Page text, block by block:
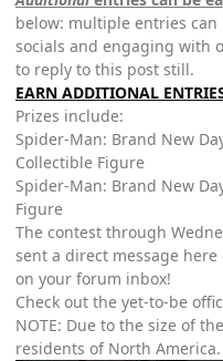
below: multiple entries
socials and engaging with
to reply to this post still.
EARN ADDITIONAL
Prizes include:
Spider-Man: Brand New
Collectible Figure
Spider-Man: Brand New
Figure
The contest through
sent a direct message here
on your forum inbox!
Check out the yet-to-be
NOTE: Due to the size of
residents of North America.